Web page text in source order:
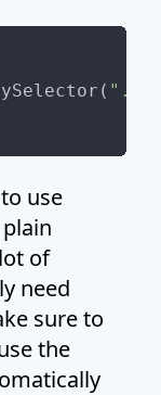
use
of
need
sure to
the